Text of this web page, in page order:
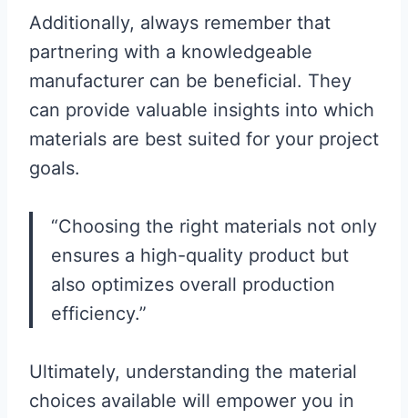
Additionally, always remember that
partnering with a knowledgeable
manufacturer can be beneficial. They
can provide valuable insights into which
materials are best suited for your project
goals.
“Choosing the right materials not only
ensures a high-quality product but
also optimizes overall production
efficiency.”
Ultimately, understanding the material
choices available will empower you in